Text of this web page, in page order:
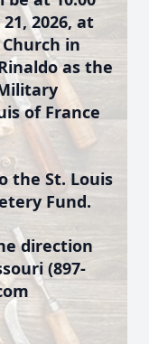
2026, at
in
as the
of France
the St. Louis
Fund.
direction
(897-